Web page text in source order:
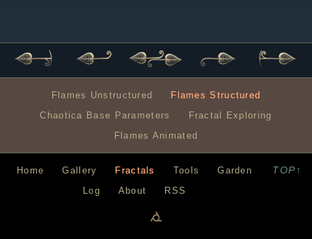
Flames Unstructured
Flames Structured
Chaotica Base Parameters
Fractal Exploring
Flames Animated
TOP↑
Home Gallery Fractals Tools
Garden
Log
About RSS